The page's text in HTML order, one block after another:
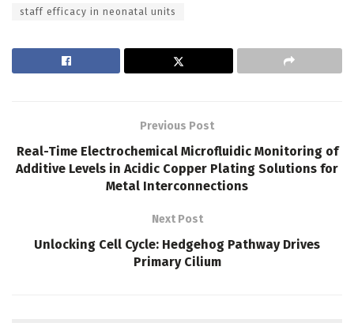
staff efficacy in neonatal units
Previous Post
Real-Time Electrochemical Microfluidic Monitoring of
Additive Levels in Acidic Copper Plating Solutions for
Metal Interconnections
Next Post
Unlocking Cell Cycle: Hedgehog Pathway Drives
Primary Cilium